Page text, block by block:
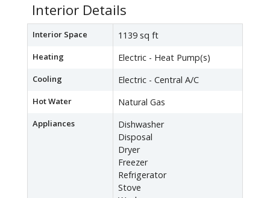
Interior Details
Interior Space 1139 sq ft
Heating Electric - Heat Pump(s)
Cooling Electric - Central A/C
Hot Water Natural Gas
Appliances
Dishwasher
Disposal
Dryer
Freezer
Refrigerator
Stove